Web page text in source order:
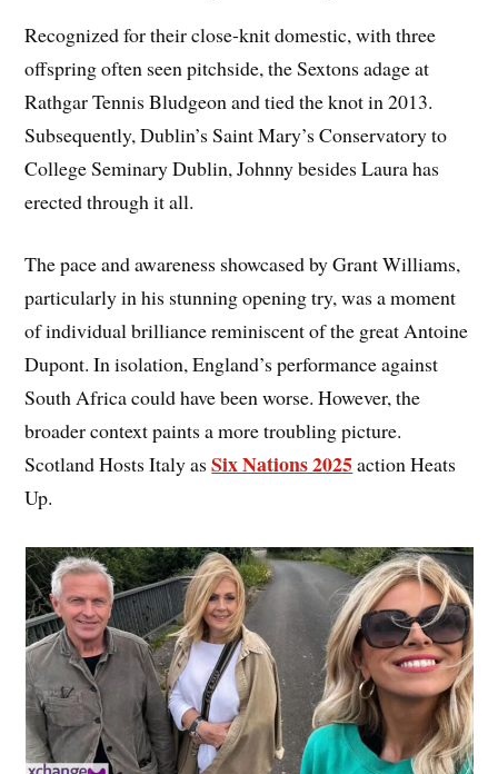
Recognized for their close-knit domestic, with three
offspring often seen pitchside, the Sextons adage at
Rathgar Tennis Bludgeon and tied the knot in 2013.
Subsequently, Dublin’s Saint Mary’s Conservatory to
College Seminary Dublin, Johnny besides Laura has
erected through it all.
The pace and awareness showcased by Grant Williams,
particularly in his stunning opening try, was a moment
of individual brilliance reminiscent of the great Antoine
Dupont. In isolation, England’s performance against
South Africa could have been worse. However, the
broader context paints a more troubling picture.
Scotland Hosts Italy asSix Nations 2025action Heats
Up.